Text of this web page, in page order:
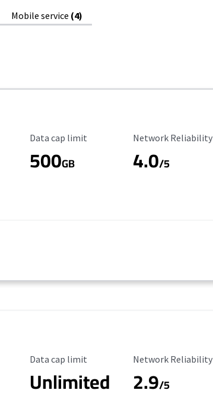
Mobile service (4)
Data Cap Limit
Data cap limit
500GB
Reliability Rating
Network Reliability
4.0/5
Data Cap Limit
Data cap limit
Unlimited
Reliability Rating
Network Reliability
2.9/5